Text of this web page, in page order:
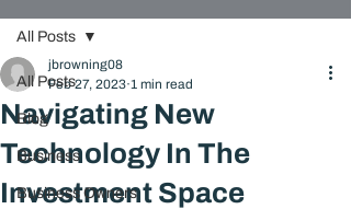
All Posts
Blog
Business
Business Owners
All Posts
Navigating New
Technology In The
Investment Space
jbrowning08
Feb 27, 2023 1 min read